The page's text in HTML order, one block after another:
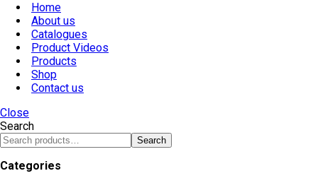
Home
About us
Catalogues
Product Videos
Products
Shop
Contact us
Close
Search
Search
Categories